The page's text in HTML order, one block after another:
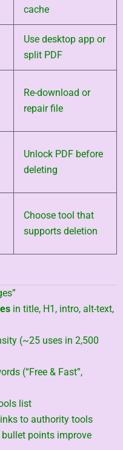
cache
Use desktop app or
split PDF
Re-download or
repair file
Unlock PDF before
deleting
Choose tool that
supports deletion
in title, H1, intro, alt-text,
(~25 uses in 2,500
(“Free & Fast”,
list
to authority tools
points improve